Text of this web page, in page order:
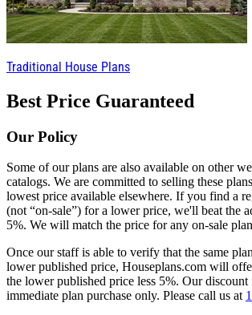
Traditional House Plans
Best Price Guaranteed
Our Policy
Some of our plans are also available on other
catalogs. We are committed to selling these
lowest price available elsewhere. If you find a
(not “on-sale”) for a lower price, we'll beat the
5%. We will match the price for any on-sale
Once our staff is able to verify that the same
lower published price, Houseplans.com will
the lower published price less 5%. Our
immediate plan purchase only. Please call us at